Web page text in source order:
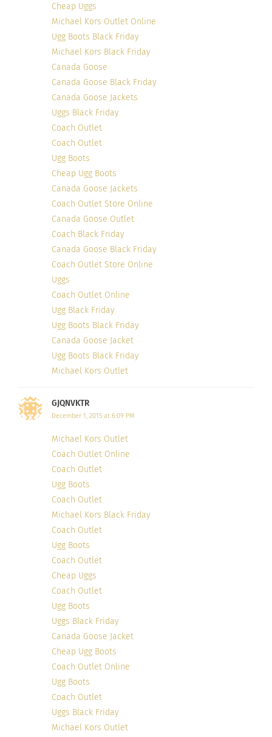
Maria shocked the fashion blogosphere when she
announced her ’Shop My Closet Challenge’ and
dedicated not to buy one piece of clothing for 365
days. The challenge allowed Maria to show her
audience how to use the same set of clothes to
style a plethora of outfits. Now that the challenge
is over, she focuses on writing ‘Style Stories’
behind her outfits, and shares her best inspiration
and advice.
10. Angie of‘Reasons to Dress
This Canadian mom living in Italy understands the
importance of budgeting that comes with
parenthood. But that doesn’t stop Angie from
having fierce style. On her blog, Angie caters to
the mom on a budget who hopes to achieve
look-a-like pieces of your favorite designer
Cheap Uggs
Michael Kors Outlet Online
Ugg Boots Black Friday
Michael Kors Black Friday
Canada Goose
Canada Goose Black Friday
Canada Goose Jackets
Uggs Black Friday
Coach Outlet
Coach Outlet
Ugg Boots
Cheap Ugg Boots
Canada Goose Jackets
Coach Outlet Store Online
Canada Goose Outlet
Coach Black Friday
Canada Goose Black Friday
Coach Outlet Store Online
Uggs
Coach Outlet Online
Ugg Black Friday
Ugg Boots Black Friday
Canada Goose Jacket
Ugg Boots Black Friday
Michael Kors Outlet
GJQNVKTR
December 1, 2015 at 6:09 PM
Michael Kors Outlet
Coach Outlet Online
Coach Outlet
Ugg Boots
Coach Outlet
Michael Kors Black Friday
Coach Outlet
Ugg Boots
Coach Outlet
Cheap Uggs
Coach Outlet
Ugg Boots
Uggs Black Friday
Canada Goose Jacket
Cheap Ugg Boots
Coach Outlet Online
Ugg Boots
Coach Outlet
Uggs Black Friday
Michael Kors Outlet